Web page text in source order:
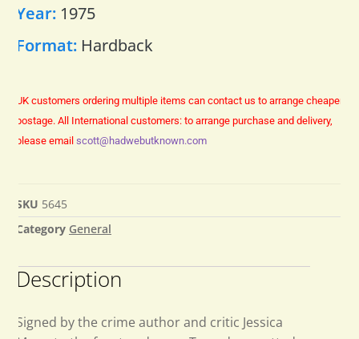
Year: 1975
Format: Hardback
UK customers ordering multiple items can contact us to arrange cheaper
postage. All International customers: to arrange purchase and delivery,
please email scott@hadwebutknown.com
SKU 5645
Category General
Description
Signed by the crime author and critic Jessica